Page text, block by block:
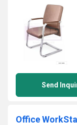
Send
Office